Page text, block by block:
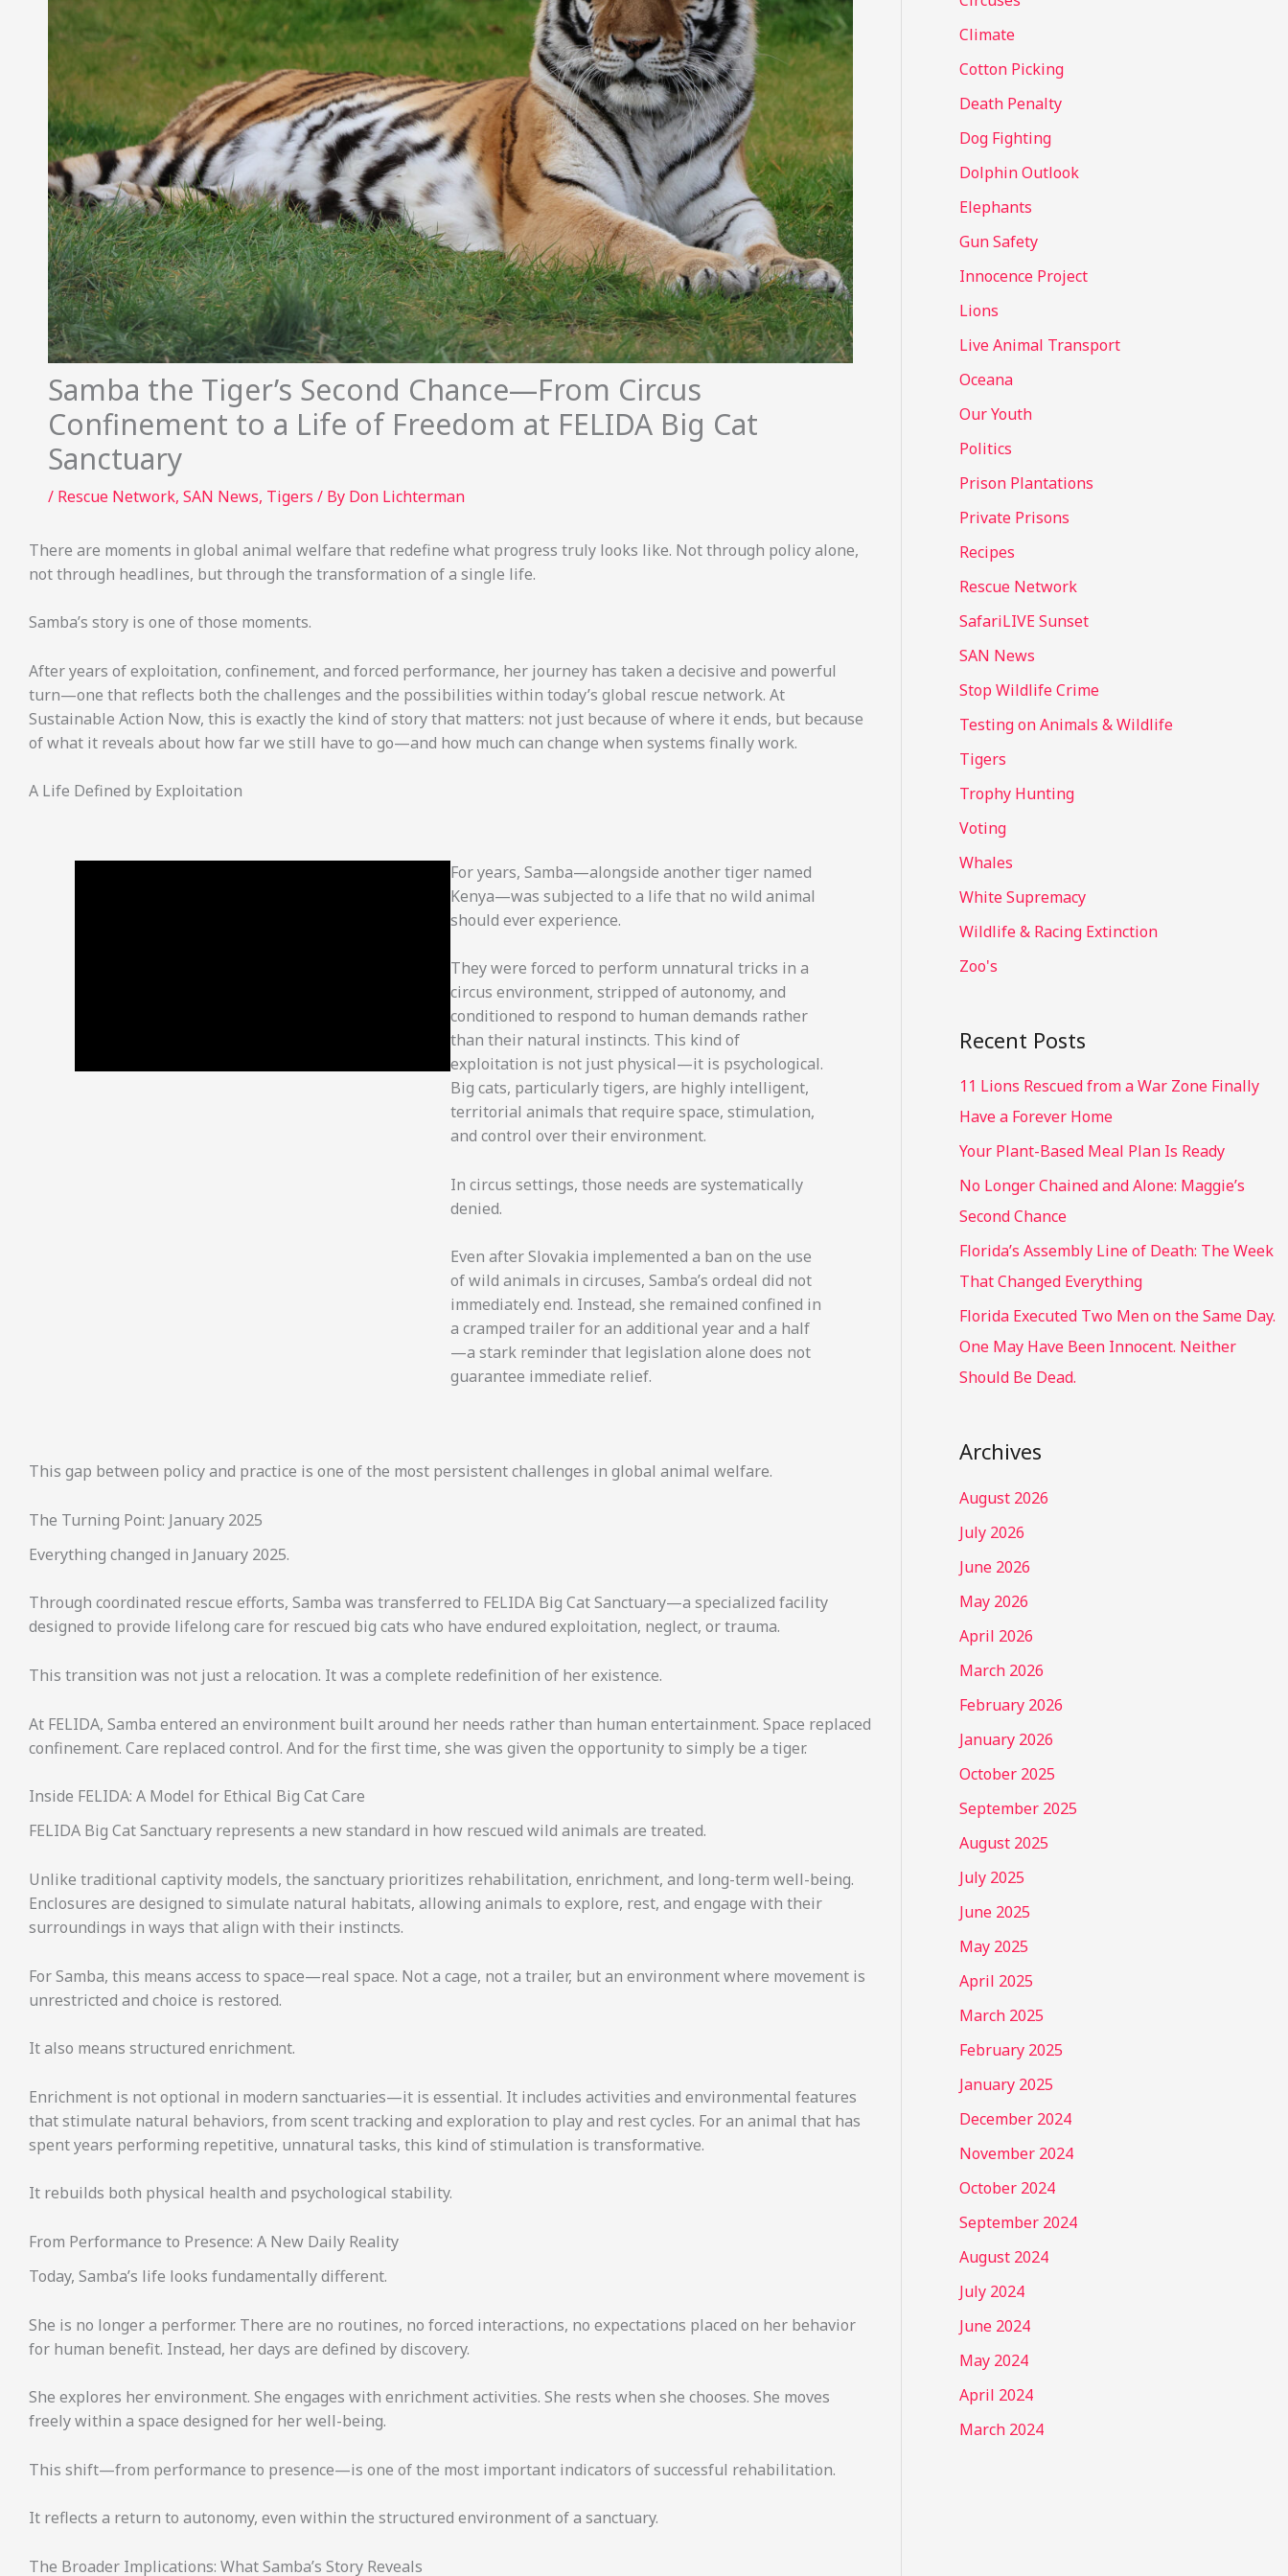
Samba the Tiger’s Second Chance—From Circus
Confinement to a Life of Freedom at FELIDA Big Cat
Sanctuary
/ Rescue Network, SAN News, Tigers / By Don Lichterman
There are moments in global animal welfare that redefine what progress truly looks like. Not through policy alone,
not through headlines, but through the transformation of a single life.
Samba’s story is one of those moments.
After years of exploitation, confinement, and forced performance, her journey has taken a decisive and powerful
turn—one that reflects both the challenges and the possibilities within today’s global rescue network. At
Sustainable Action Now, this is exactly the kind of story that matters: not just because of where it ends, but because
of what it reveals about how far we still have to go—and how much can change when systems finally work.
A Life Defined by Exploitation
For years, Samba—alongside another tiger named
Kenya—was subjected to a life that no wild animal
should ever experience.
They were forced to perform unnatural tricks in a
circus environment, stripped of autonomy, and
conditioned to respond to human demands rather
than their natural instincts. This kind of
exploitation is not just physical—it is psychological.
Big cats, particularly tigers, are highly intelligent,
territorial animals that require space, stimulation,
and control over their environment.
In circus settings, those needs are systematically
denied.
Even after Slovakia implemented a ban on the use
of wild animals in circuses, Samba’s ordeal did not
immediately end. Instead, she remained confined in
a cramped trailer for an additional year and a half
—a stark reminder that legislation alone does not
guarantee immediate relief.
This gap between policy and practice is one of the most persistent challenges in global animal welfare.
The Turning Point: January 2025
Everything changed in January 2025.
Through coordinated rescue efforts, Samba was transferred to FELIDA Big Cat Sanctuary—a specialized facility
designed to provide lifelong care for rescued big cats who have endured exploitation, neglect, or trauma.
This transition was not just a relocation. It was a complete redefinition of her existence.
At FELIDA, Samba entered an environment built around her needs rather than human entertainment. Space replaced
confinement. Care replaced control. And for the first time, she was given the opportunity to simply be a tiger.
Inside FELIDA: A Model for Ethical Big Cat Care
FELIDA Big Cat Sanctuary represents a new standard in how rescued wild animals are treated.
Unlike traditional captivity models, the sanctuary prioritizes rehabilitation, enrichment, and long-term well-being.
Enclosures are designed to simulate natural habitats, allowing animals to explore, rest, and engage with their
surroundings in ways that align with their instincts.
For Samba, this means access to space—real space. Not a cage, not a trailer, but an environment where movement is
unrestricted and choice is restored.
It also means structured enrichment.
Enrichment is not optional in modern sanctuaries—it is essential. It includes activities and environmental features
that stimulate natural behaviors, from scent tracking and exploration to play and rest cycles. For an animal that has
spent years performing repetitive, unnatural tasks, this kind of stimulation is transformative.
It rebuilds both physical health and psychological stability.
From Performance to Presence: A New Daily Reality
Today, Samba’s life looks fundamentally different.
She is no longer a performer. There are no routines, no forced interactions, no expectations placed on her behavior
for human benefit. Instead, her days are defined by discovery.
She explores her environment. She engages with enrichment activities. She rests when she chooses. She moves
freely within a space designed for her well-being.
This shift—from performance to presence—is one of the most important indicators of successful rehabilitation.
It reflects a return to autonomy, even within the structured environment of a sanctuary.
The Broader Implications: What Samba’s Story Reveals
Climate
Cotton Picking
Death Penalty
Dog Fighting
Dolphin Outlook
Elephants
Gun Safety
Innocence Project
Lions
Live Animal Transport
Oceana
Our Youth
Politics
Prison Plantations
Private Prisons
Recipes
Rescue Network
SafariLIVE Sunset
SAN News
Stop Wildlife Crime
Testing on Animals & Wildlife
Tigers
Trophy Hunting
Voting
Whales
White Supremacy
Wildlife & Racing Extinction
Zoo's
Recent Posts
11 Lions Rescued from a War Zone Finally
Have a Forever Home
Your Plant-Based Meal Plan Is Ready
No Longer Chained and Alone: Maggie’s
Second Chance
Florida’s Assembly Line of Death: The Week
That Changed Everything
Florida Executed Two Men on the Same Day.
One May Have Been Innocent. Neither
Should Be Dead.
Archives
August 2026
July 2026
June 2026
May 2026
April 2026
March 2026
February 2026
January 2026
October 2025
September 2025
August 2025
July 2025
June 2025
May 2025
April 2025
March 2025
February 2025
January 2025
December 2024
November 2024
October 2024
September 2024
August 2024
July 2024
June 2024
May 2024
April 2024
March 2024